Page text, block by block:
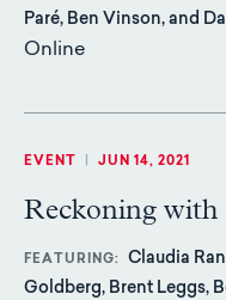
Paré, Ben Vinson, and
Online
EVENT JUN 14, 2021
Reckoning
FEATURING
Claudia
Goldberg, Brent Leggs,